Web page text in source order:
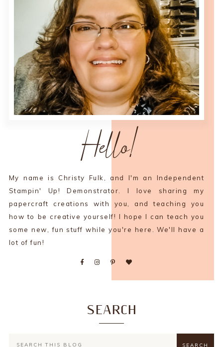
Hello!
My name is Christy Fulk, and I'm an Independent
Stampin' Up! Demonstrator. I love sharing my
papercraft creations with you, and teaching you
how to be creative yourself! I hope I can teach you
some new, fun stuff while you're here. We'll have a
lot of fun!
SEARCH